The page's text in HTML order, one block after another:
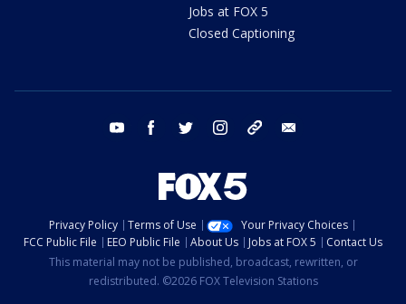
Jobs at FOX 5
Closed Captioning
youtube facebook twitter instagram tiktok
Privacy Policy Terms of Use
Your Privacy Choices
FCC Public File
EEO Public File About Us Jobs at FOX 5
Contact Us
This material may not be published, broadcast, rewritten, or
redistributed. ©2026 FOX Television Stations